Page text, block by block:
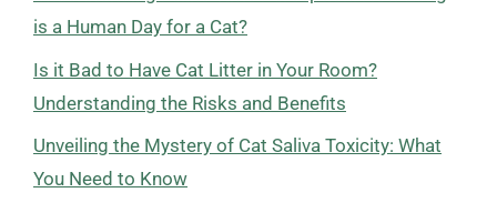
is a Human Day for a Cat?
Is it Bad to Have Cat Litter in Your Room?
Understanding the Risks and Benefits
Unveiling the Mystery of Cat Saliva Toxicity: What
You Need to Know